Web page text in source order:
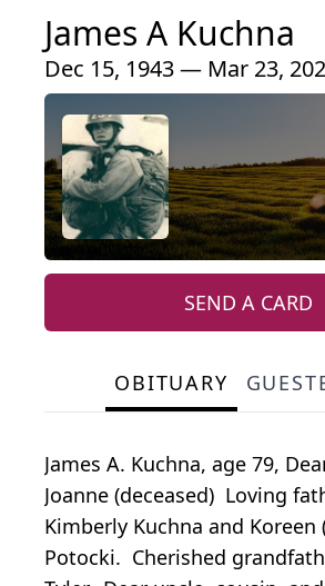
James A Kuchna
Dec 15, 1943 — Mar 23,
SEND A CARD
OBITUARY
James A. Kuchna, age 79,
Joanne (deceased) Loving
Kimberly Kuchna and Koreen
Potocki. Cherished